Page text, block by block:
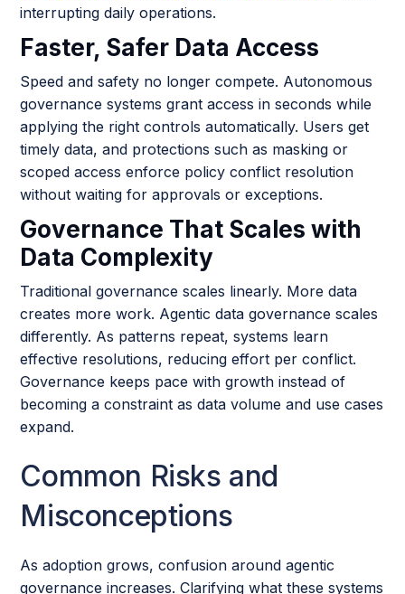
interrupting daily operations.
Faster, Safer Data Access
Speed and safety no longer compete. Autonomous
governance systems grant access in seconds while
applying the right controls automatically. Users get
timely data, and protections such as masking or
scoped access enforce policy conflict resolution
without waiting for approvals or exceptions.
Governance That Scales with
Data Complexity
Traditional governance scales linearly. More data
creates more work. Agentic data governance scales
differently. As patterns repeat, systems learn
effective resolutions, reducing effort per conflict.
Governance keeps pace with growth instead of
becoming a constraint as data volume and use cases
expand.
Common Risks and
Misconceptions
As adoption grows, confusion around agentic
governance increases. Clarifying what these systems